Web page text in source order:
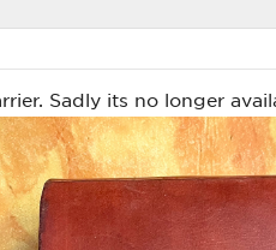
Sadly its no longer